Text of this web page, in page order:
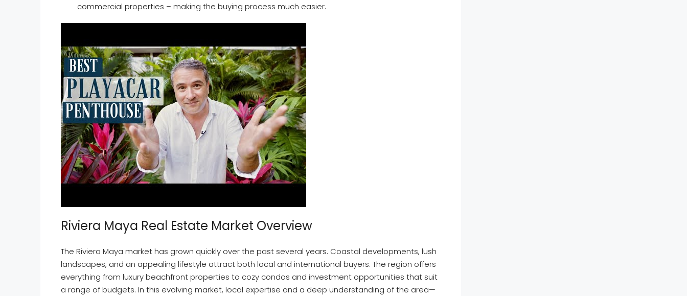
commercial properties – making the buying process much easier.
Riviera Maya Real Estate Market Overview
The Riviera Maya market has grown quickly over the past several years. Coastal developments, lush
landscapes, and an appealing lifestyle attract both local and international buyers. The region offers
everything from luxury beachfront properties to cozy condos and investment opportunities that suit
a range of budgets. In this evolving market, local expertise and a deep understanding of the area—